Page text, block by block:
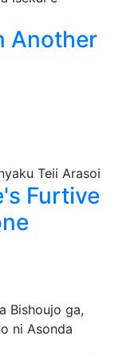
Another
Furtive